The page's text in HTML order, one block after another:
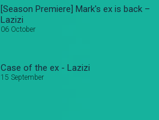
[Season Premiere] Mark's ex is back –
Lazizi
06 October
Case of the ex - Lazizi
15 September